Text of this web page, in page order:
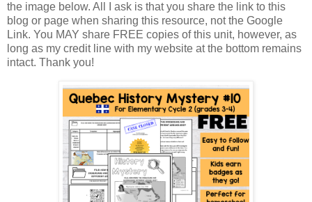
the image below. All I ask is that you share the link to this
blog or page when sharing this resource, not the Google
Link. You MAY share FREE copies of this unit, however, as
long as my credit line with my website at the bottom remains
intact. Thank you!